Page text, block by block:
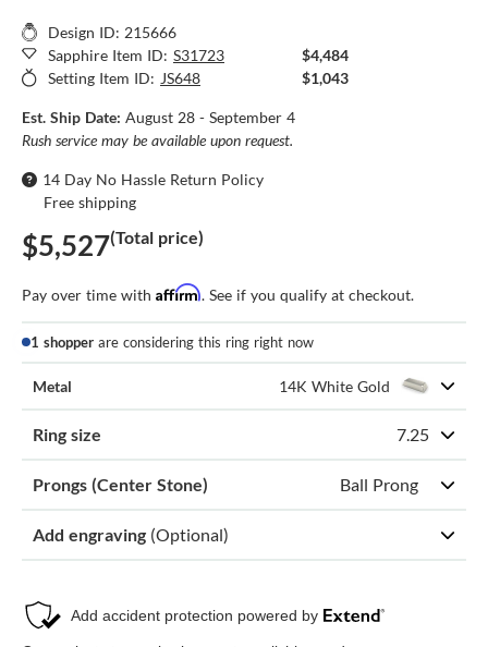
Design ID: 215666
Sapphire Item ID: S31723
$4,484
Setting Item ID: JS648 $1,043
Est. Ship Date: August 28 - September 4
Rush service may be available upon request.
14 Day No Hassle Return Policy
Free shipping
$5,527(Total price)
Pay over time with Affirm. See if you qualify at checkout.
1 shopper are considering this ring right now
Metal 14K White Gold
Ring size 7.25
Prongs (Center Stone) Ball Prong
Add engraving (Optional)